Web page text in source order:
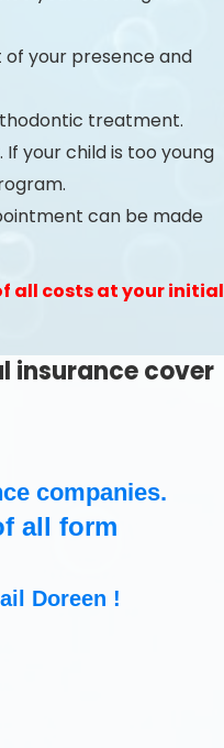
your presence and
treatment.
your child is too young
can be made
all costs at your initial
insurance cover
companies.
all form
Doreen !